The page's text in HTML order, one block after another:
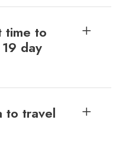
time to
day
to travel